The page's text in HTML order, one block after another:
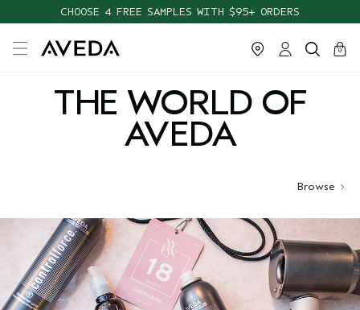
CHOOSE 4 FREE SAMPLES WITH $95+ ORDERS
cart
0
close
THE WORLD OF
AVEDA
Browse